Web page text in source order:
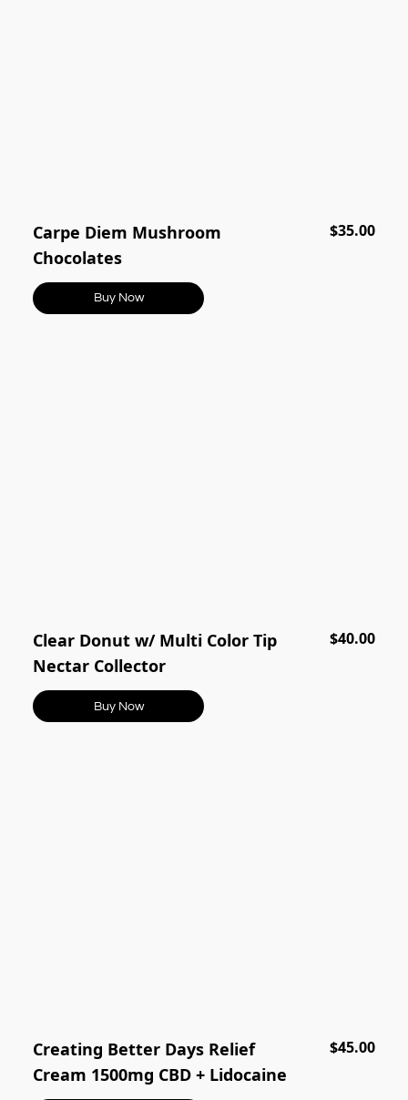
$35.00
Carpe Diem Mushroom
Chocolates
Buy Now
$40.00
Clear Donut w/ Multi Color Tip
Nectar Collector
Buy Now
$45.00
Creating Better Days Relief
Cream 1500mg CBD + Lidocaine